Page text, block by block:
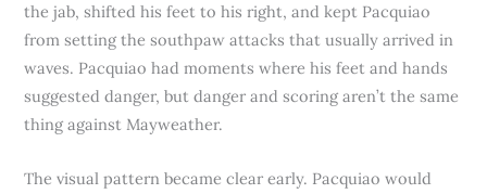
the jab, shifted his feet to his right, and kept Pacquiao
from setting the southpaw attacks that usually arrived in
waves. Pacquiao had moments where his feet and hands
suggested danger, but danger and scoring aren’t the same
thing against Mayweather.
The visual pattern became clear early. Pacquiao would